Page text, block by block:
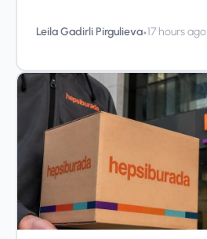
Leila Gadirli Pirgulieva•17 hours ago